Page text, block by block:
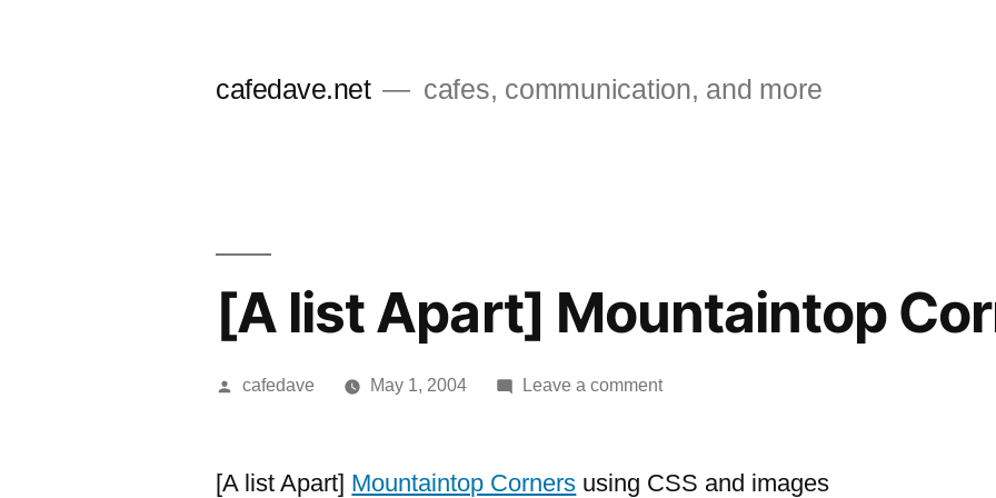
cafedave.net cafes, communication, and more
[A list Apart] Mountaintop
Posted
cafedave May 1, 2004 Leave a commenton
Apart]
[A list Apart] Mountaintop Corners using CSS and images